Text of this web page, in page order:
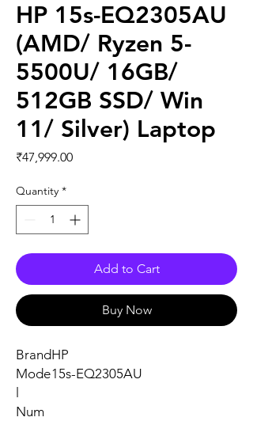
HP 15s-EQ2305AU
(AMD/ Ryzen 5-
5500U/ 16GB/
512GB SSD/ Win
11/ Silver) Laptop
₹47,999.00Price
Quantity *
Add to Cart
Buy Now
BrandHP
Mode
Num
15s-EQ2305AU